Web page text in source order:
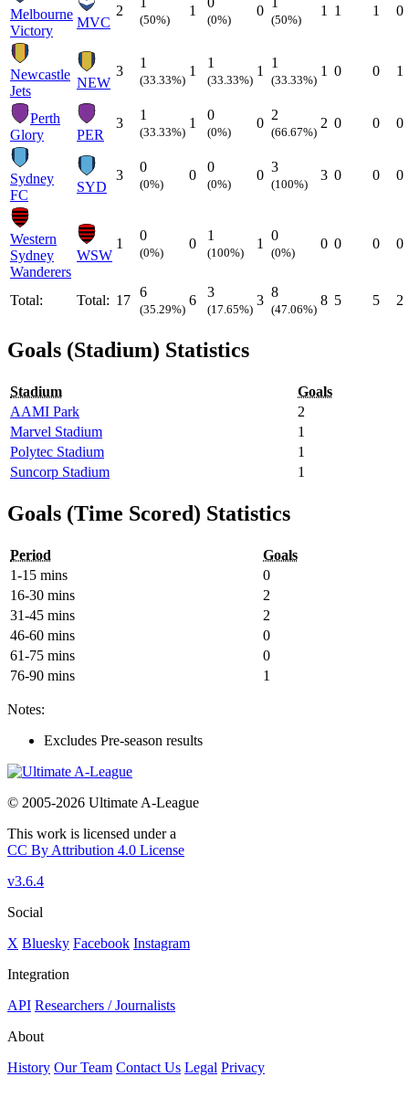
Melbourne
Victory
MVC
2
(50%)
1
(0%)
0
(50%)
1 1 1 0
Newcastle
Jets
NEW
3
1
(33.33%)
1
1
(33.33%)
1
1
(33.33%)
1 0 0 1
Perth
Glory
PER
3
1
(33.33%)
1
0
(0%)
0
2
(66.67%)
2 0 0 0
Sydney
FC
SYD
3
0
(0%)
0
0
(0%)
0
3
(100%)
3 0 0 0
Western
Sydney
Wanderers
WSW
1
0
(0%)
0
1
(100%)
1
0
(0%)
0 0 0 0
Total: Total: 17
6
(35.29%)
6
3
(17.65%)
3
8
(47.06%)
8 5 5 2
Goals (Stadium) Statistics
Stadium
Goals
AAMI Park
2
Marvel Stadium
1
Polytec Stadium
1
Suncorp Stadium
1
Goals (Time Scored) Statistics
Period
Goals
1-15 mins
0
16-30 mins
2
31-45 mins
2
46-60 mins
0
61-75 mins
0
76-90 mins
1
Notes:
Excludes Pre-season results
© 2005-2026 Ultimate A-League
This work is licensed under a
CC By Attribution 4.0 License
v3.6.4
Social
X Bluesky Facebook Instagram
Integration
API Researchers / Journalists
About
History Our Team Contact Us Legal Privacy